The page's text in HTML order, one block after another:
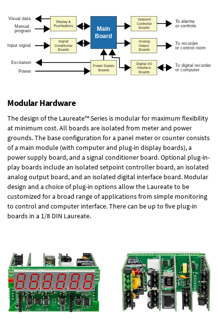
Modular Hardware
The design of the Laureate™ Series is modular for maximum flexibility
at minimum cost. All boards are isolated from meter and power
grounds. The base configuration for a panel meter or counter consists
of a main module (with computer and plug-in display boards), a
power supply board, and a signal conditioner board.Optional plug-in-
play boards include an isolated setpoint controller board, an isolated
analog output board, and an isolated digital interface board. Modular
design and a choice of plug-in options allow the Laureate to be
customized for a broad range of applications from simple monitoring
to control and computer interface. There can be up to five plug-in
boards in a 1/8 DIN Laureate.